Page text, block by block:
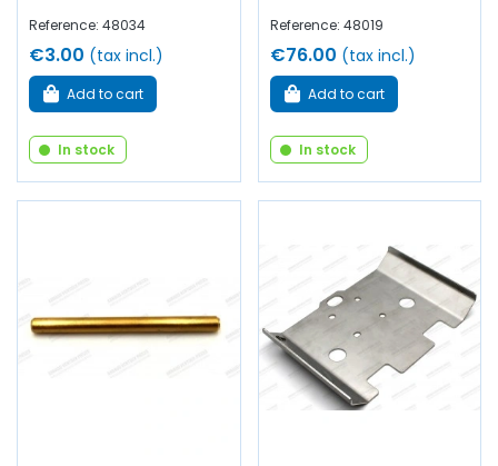
Reference: 48034
€3.00 (tax incl.)
Add to cart
In stock
Reference: 48019
€76.00 (tax incl.)
Add to cart
In stock